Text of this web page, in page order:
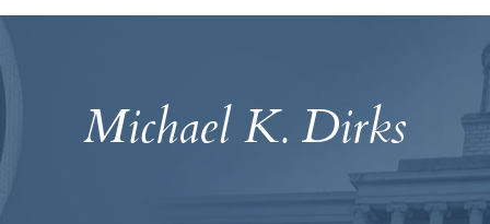
Michael K. Dirks